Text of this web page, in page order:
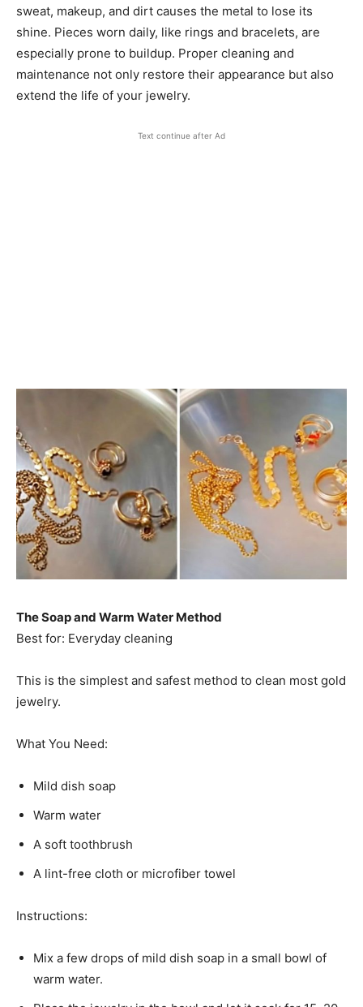
sweat, makeup, and dirt causes the metal to lose its
shine. Pieces worn daily, like rings and bracelets, are
especially prone to buildup. Proper cleaning and
maintenance not only restore their appearance but also
extend the life of your jewelry.
Text continue after Ad
The Soap and Warm Water Method
Best for: Everyday cleaning
This is the simplest and safest method to clean most gold
jewelry.
What You Need:
Mild dish soap
Warm water
A soft toothbrush
A lint-free cloth or microfiber towel
Instructions:
Mix a few drops of mild dish soap in a small bowl of
warm water.